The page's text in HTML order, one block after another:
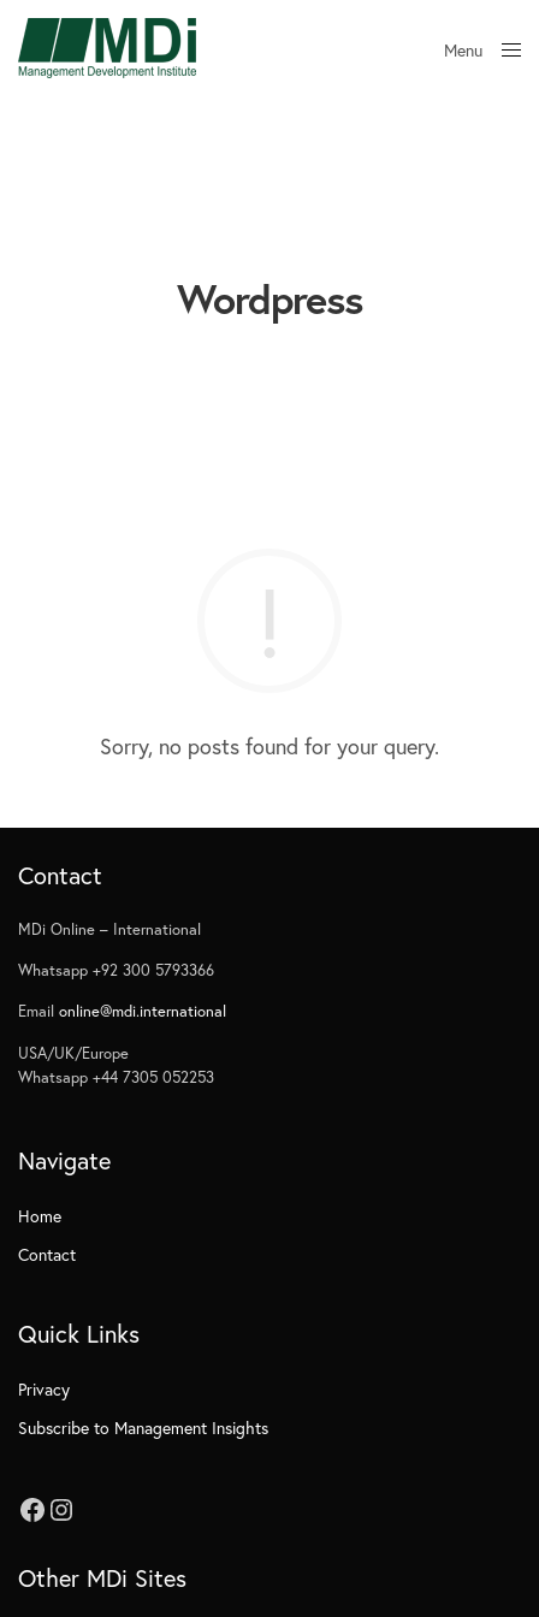
Menu
Wordpress
Sorry, no posts found for your query.
Contact
MDi Online – International
Whatsapp +92 300 5793366
Emailonline@mdi.international
USA/UK/Europe
Whatsapp +44 7305 052253
Navigate
Home
Contact
Quick Links
Privacy
Subscribe to Management Insights
Other MDi Sites